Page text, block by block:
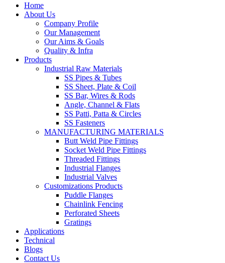
Home
About Us
Company Profile
Our Management
Our Aims & Goals
Quality & Infra
Products
Industrial Raw Materials
SS Pipes & Tubes
SS Sheet, Plate & Coil
SS Bar, Wires & Rods
Angle, Channel & Flats
SS Patti, Patta & Circles
SS Fasteners
MANUFACTURING MATERIALS
Butt Weld Pipe Fittings
Socket Weld Pipe Fittings
Threaded Fittings
Industrial Flanges
Industrial Valves
Customizations Products
Puddle Flanges
Chainlink Fencing
Perforated Sheets
Gratings
Applications
Technical
Blogs
Contact Us